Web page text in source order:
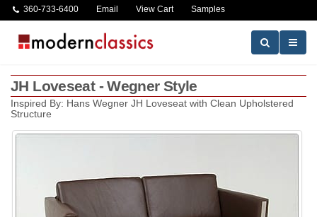
360-733-6400 Email View Cart Samples
JH Loveseat - Wegner Style
Inspired By: Hans Wegner JH Loveseat with Clean Upholstered
Structure